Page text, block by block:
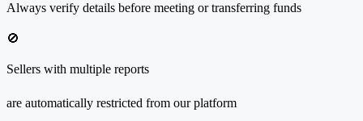
Always verify details before meeting or transferring funds
🚫
Sellers with multiple reports
are automatically restricted from our platform